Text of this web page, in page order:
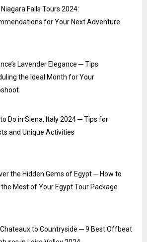
Falls Tours 2024:
for Your Next Adventure
Lavender Elegance ─ Tips
the Ideal Month for Your
Do in Siena, Italy 2024 ─ Tips for
and Unique Activities
the Hidden Gems of Egypt ─ How to
the Most of Your Egypt Tour Package
to Countryside ─ 9 Best Offbeat